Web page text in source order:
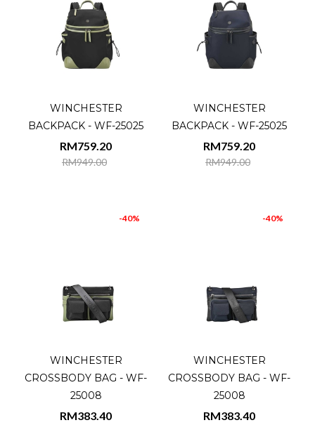
WINCHESTER
BACKPACK - WF-25025
RM949.00
RM759.20
WINCHESTER
BACKPACK - WF-25025
RM949.00
RM759.20
-40%
WINCHESTER
CROSSBODY BAG - WF-
25008
RM383.40
-40%
WINCHESTER
CROSSBODY BAG - WF-
25008
RM383.40